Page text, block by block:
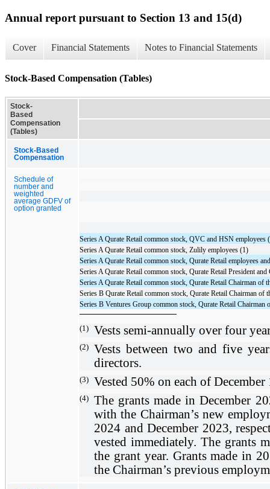
Annual report pursuant to Section 13 and 15(d)
Cover Financial Statements Notes to Financial Statements
Stock-Based Compensation (Tables)
Stock-
Based
Compensation
(Tables)
Stock-Based
Compensation
Schedule of
number and
weighted
average GDFV of
option granted
Series A Qurate Retail common stock, QVC and HSN employees
Series A Qurate Retail common stock, Zulily employees (1)
Series A Qurate Retail common stock, Qurate Retail employees
Series A Qurate Retail common stock, Qurate Retail President
Series A Qurate Retail common stock, Qurate Retail Chairman of
Series B Qurate Retail common stock, Qurate Retail Chairman of
Series B Ventures Group common stock, Qurate Retail Chairman
(1) Vests semi-annually over four
(2) Vests betweentwo andfive
directors.
(3) Vested 50% on each of
(4) The grants made in December
with the Chairman’s new
2024 and December 2023,
vested immediately. The grants
the grant year. Grants made in
the Chairman’s previous